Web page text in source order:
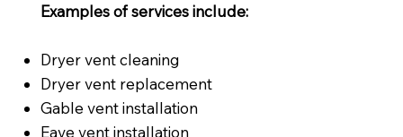
Examples of services include:
Dryer vent cleaning
Dryer vent replacement
Gable vent installation
Eave vent installation